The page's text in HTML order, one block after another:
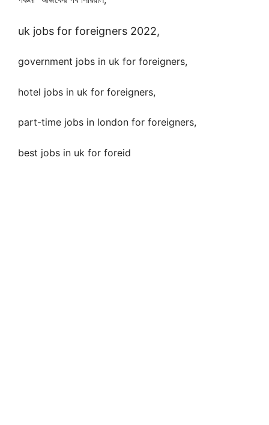
uk jobs for foreigners 2022,
government jobs in uk for foreigners,
hotel jobs in uk for foreigners,
part-time jobs in london for foreigners,
best jobs in uk for foreid